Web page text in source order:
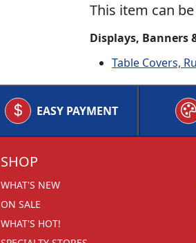
This item can
Displays, Banners
Table Covers,
EASY PAYMENT
SHOP
WHAT'S NEW
ON SALE
WHAT'S HOT!